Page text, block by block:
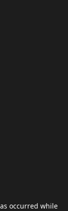
occurred while